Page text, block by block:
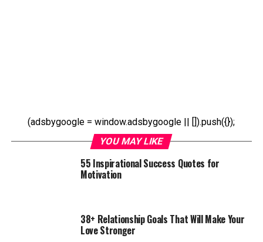
(adsbygoogle = window.adsbygoogle || []).push({});
YOU MAY LIKE
55 Inspirational Success Quotes for
Motivation
38+ Relationship Goals That Will Make Your
Love Stronger